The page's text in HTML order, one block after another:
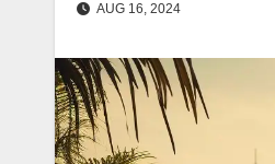
AUG 16, 2024